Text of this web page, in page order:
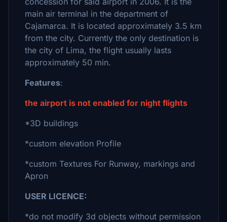
main air terminal in the department of
Cajamarca. It is located approximately 3.5 km
from the city. Currently the only destination is
the city of Lima, the flight usually lasts
approximately 50 min.
Features:
the airport is not enabled for night flights
*3D buildings
*custom elevation Profile
*custom Textures For Runway, markings and
Apron
USER LICENCE:
*do not modify 3d objects without permission